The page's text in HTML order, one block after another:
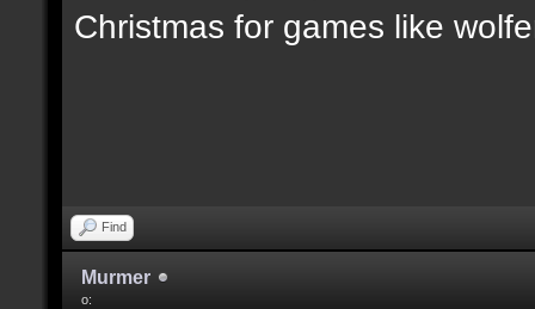
Christmas for games like
Find
Murmer
o: